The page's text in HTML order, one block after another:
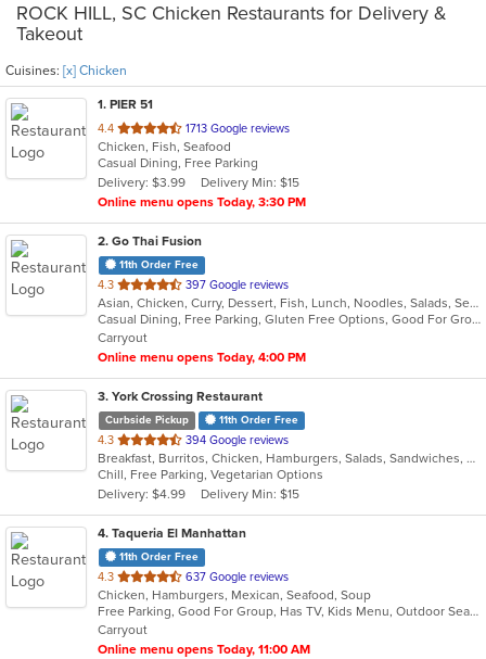
ROCK HILL, SC Chicken Restaurants for Delivery &
Takeout
Cuisines: [x] Chicken
1. PIER 51
4.4 out
of
5
stars.
1713 Google reviews
Chicken, Fish, Seafood
Casual Dining, Free Parking
Delivery: $3.99
Delivery Min: $15
Online menu opens Today, 3:30 PM
2. Go Thai Fusion
11th Order Free
4.3 out
of
5
stars.
397 Google reviews
Asian, Chicken, Curry, Dessert, Fish, Lunch, Noodles, Salads, Seafood, Soup, Thai, Vegetarian
Casual Dining, Free Parking, Gluten Free Options, Good For Group, Good For Kids, Kids Menu, Vegetarian Options
Carryout
Online menu opens Today, 4:00 PM
3. York Crossing Restaurant
Curbside Pickup 11th Order Free
4.3 out
of
5
stars.
394 Google reviews
Breakfast, Burritos, Chicken, Hamburgers, Salads, Sandwiches, Seafood, Wings
Chill, Free Parking, Vegetarian Options
Delivery: $4.99
Delivery Min: $15
4. Taqueria El Manhattan
11th Order Free
4.3 out
of
5
stars.
637 Google reviews
Chicken, Hamburgers, Mexican, Seafood, Soup
Free Parking, Good For Group, Has TV, Kids Menu, Outdoor Seating, Vegetarian Options
Carryout
Online menu opens Today, 11:00 AM